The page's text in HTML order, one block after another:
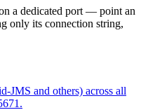
a dedicated port — point an
only its connection string,
JMS and others) across all